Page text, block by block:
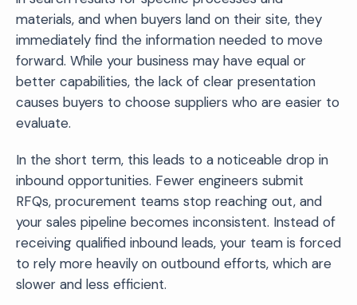
materials, and when buyers land on their site, they
immediately find the information needed to move
forward. While your business may have equal or
better capabilities, the lack of clear presentation
causes buyers to choose suppliers who are easier to
evaluate.
In the short term, this leads to a noticeable drop in
inbound opportunities. Fewer engineers submit
RFQs, procurement teams stop reaching out, and
your sales pipeline becomes inconsistent. Instead of
receiving qualified inbound leads, your team is forced
to rely more heavily on outbound efforts, which are
slower and less efficient.